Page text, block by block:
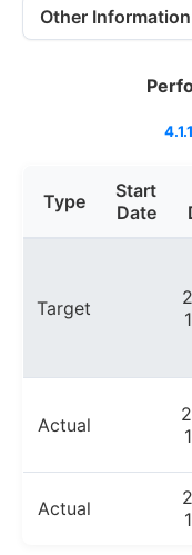
Other Information
Type
Start
Date
Target
Actual
Actual